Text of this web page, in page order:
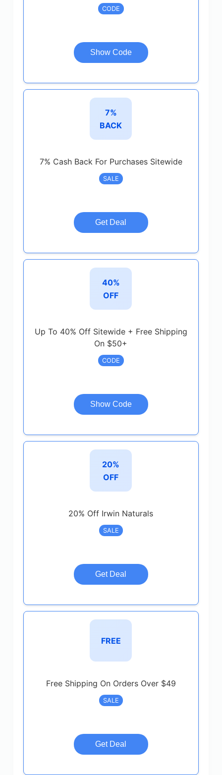
CODE
Show Code
7%
BACK
7% Cash Back For Purchases Sitewide
SALE
Get Deal
40%
OFF
Up To 40% Off Sitewide + Free Shipping
On $50+
CODE
Show Code
20%
OFF
20% Off Irwin Naturals
SALE
Get Deal
FREE
Free Shipping On Orders Over $49
SALE
Get Deal